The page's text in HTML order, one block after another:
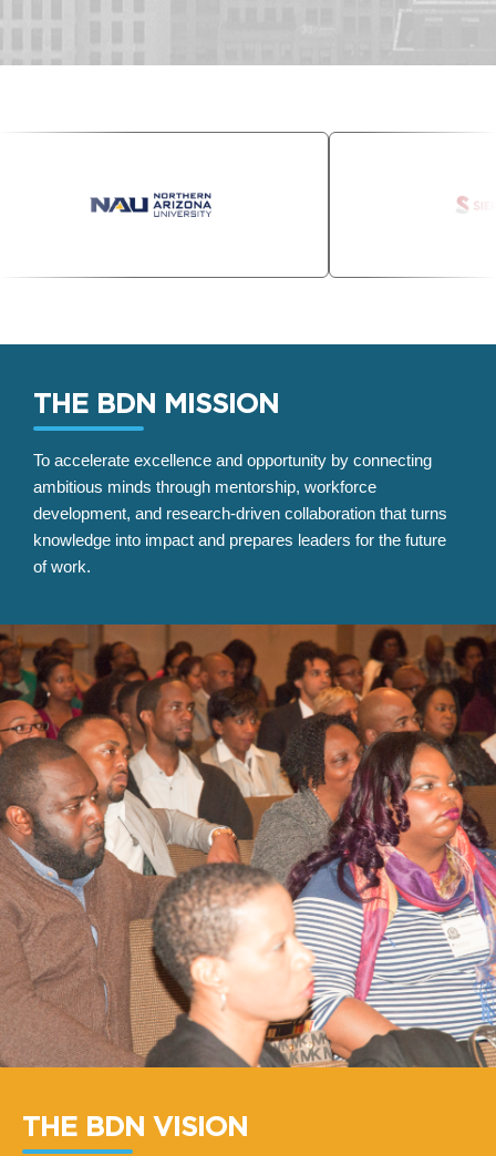
THE BDN MISSION
To accelerate excellence and opportunity by connecting
ambitious minds through mentorship, workforce
development, and research-driven collaboration that turns
knowledge into impact and prepares leaders for the future
of work.
THE BDN VISION